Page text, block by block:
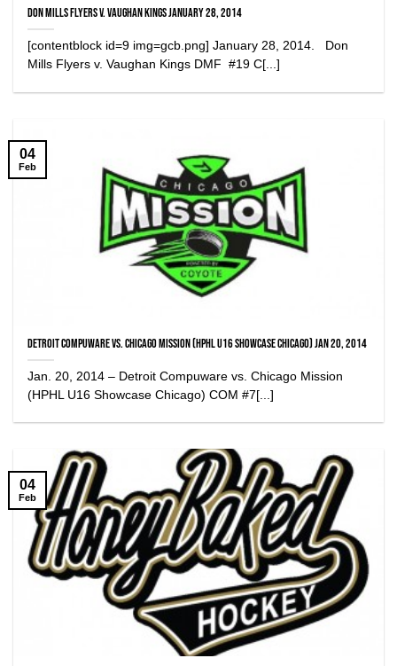
Don Mills Flyers v. Vaughan Kings January 28, 2014
[contentblock id=9 img=gcb.png] January 28, 2014. Don
Mills Flyers v. Vaughan Kings DMF #19 C[...]
Detroit Compuware vs. Chicago Mission (HPHL U16 Showcase Chicago) Jan 20, 2014
Jan. 20, 2014 – Detroit Compuware vs. Chicago Mission
(HPHL U16 Showcase Chicago) COM #7[...]
04
Feb
04
Feb